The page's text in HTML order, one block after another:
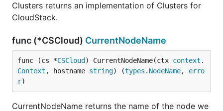
Clusters returns an implementation of Clusters for
CloudStack.
func (*CSCloud) CurrentNodeName
func (cs *CSCloud ) CurrentNodeName(ctx context .
Context , hostname string) (types . NodeName, erro
r)
CurrentNodeName returns the name of the node we